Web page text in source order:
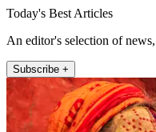
Today's Best Articles
An editor's selection of
Subscribe +